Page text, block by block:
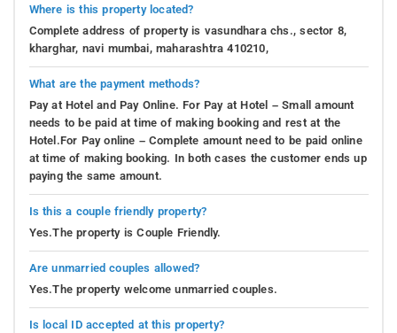
Where is this property located?
Complete address of property is vasundhara chs., sector 8,
kharghar, navi mumbai, maharashtra 410210,
What are the payment methods?
Pay at Hotel and Pay Online. For Pay at Hotel – Small amount
needs to be paid at time of making booking and rest at the
Hotel.For Pay online – Complete amount need to be paid online
at time of making booking. In both cases the customer ends up
paying the same amount.
Is this a couple friendly property?
Yes.The property is Couple Friendly.
Are unmarried couples allowed?
Yes.The property welcome unmarried couples.
Is local ID accepted at this property?